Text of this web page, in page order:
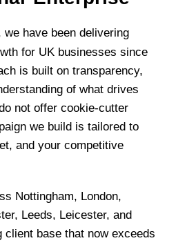
we have been delivering
for UK businesses since
is built on transparency,
of what drives
not offer cookie-cutter
we build is tailored to
and your competitive
Nottingham, London,
Leeds, Leicester, and
client base that now exceeds